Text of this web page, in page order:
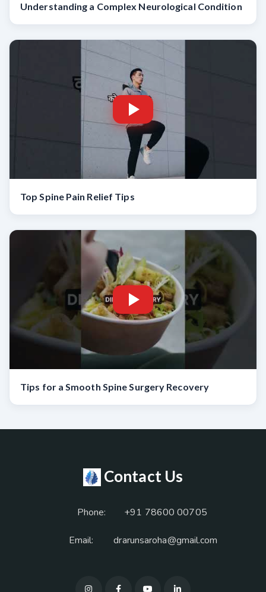
Understanding a Complex Neurological Condition
Top Spine Pain Relief Tips
Tips for a Smooth Spine Surgery Recovery
Contact Us
Phone: +91 78600 00705
Email: drarunsaroha@gmail.com